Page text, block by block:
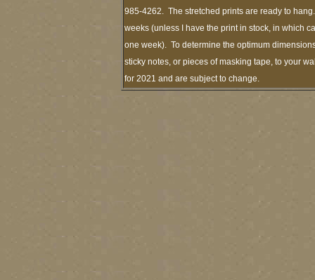
985-4262. The stretched prints are ready to
weeks (unless I have the print in stock, in which
one week). To determine the optimum
sticky notes, or pieces of masking tape, to your
for 2021 and are subject to change.